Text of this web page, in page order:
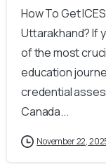
How To Get
Uttarakhand? If
of the most
education
credential
Canada...
November 22,